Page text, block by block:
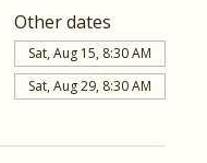
Other dates
Sat, Aug 15, 8:30 AM
Sat, Aug 29, 8:30 AM